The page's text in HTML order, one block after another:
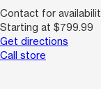
Contact for
Starting at $799.99
Get directions
Call store